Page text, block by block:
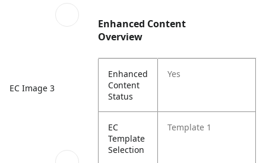
EC Image 3
Enhanced Content
Overview
Enhanced
Content
Status
Yes
EC
Template
Selection
Template 1